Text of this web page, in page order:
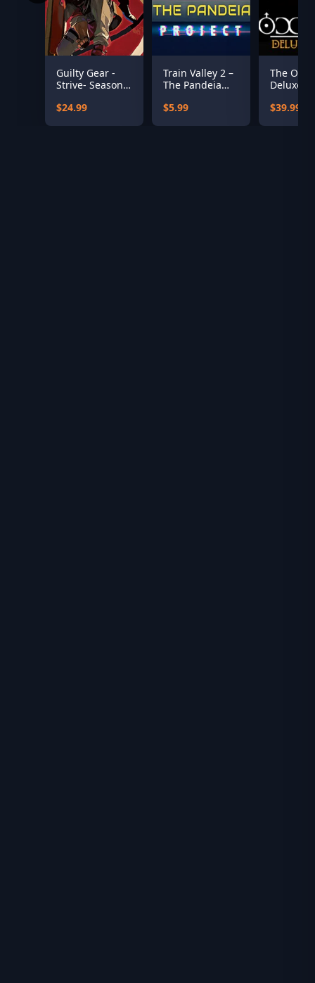
Guilty Gear -
Strive- Season
$24.99
Train Valley 2 –
The Pandeia
$5.99
The
Deluxe
$39.99